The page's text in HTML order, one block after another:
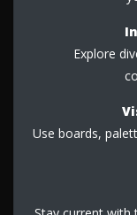
Explore
Use boards,